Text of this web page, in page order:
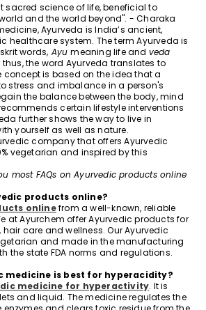
sacred science of life, beneficial to
and the world beyond". - Charaka
Ayurveda is India’s ancient,
healthcare system. The term Ayurveda is
words, Ayumeaning life and veda
the word Ayurveda translates to
concept is based on the idea that a
stress and imbalance in a person's
the balance between the body, mind
certain lifestyle interventions
further shows the way to live in
yourself as well as nature.
company that offers Ayurvedic
vegetarian and inspired by this
most FAQs on Ayurvedic products online
products online?
onlinefrom a well-known, reliable
at Ayurchem offer Ayurvedic products for
care and wellness. Our Ayurvedic
and made in the manufacturing
the state FDA norms and regulations.
medicine is best for hyperacidity?
medicine for hyperactivity. It is
and liquid. The medicine regulates the